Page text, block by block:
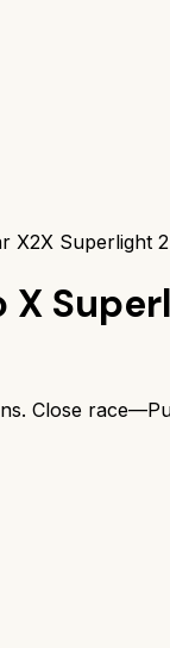
X2X Superlight
X
Close race—